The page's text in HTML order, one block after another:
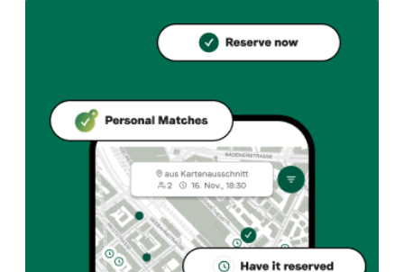
Reserve directly through the Taste Match App – a
When is Celia Pizzeria open?
The Taste Match App analyses your personal taste